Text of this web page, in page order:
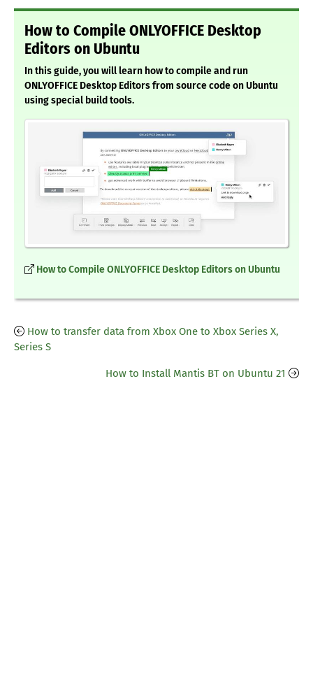
How to Compile ONLYOFFICE Desktop
Editors on Ubuntu
In this guide, you will learn how to compile and run
ONLYOFFICE Desktop Editors from source code on Ubuntu
using special build tools.
How to Compile ONLYOFFICE Desktop Editors on Ubuntu
How to transfer data from Xbox One to Xbox Series X,
Series S
How to Install Mantis BT on Ubuntu 21